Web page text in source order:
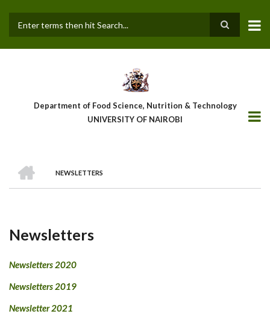
main
Department of Food Science, Nutrition & Technology
UNIVERSITY OF NAIROBI
Breadcrumb
NEWSLETTERS
Newsletters
Newsletters 2020
Newsletters 2019
Newsletter 2021